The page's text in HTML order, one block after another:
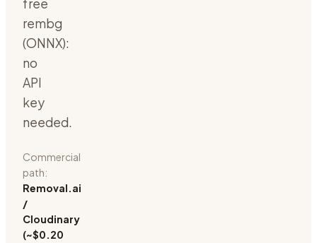
free
rembg
(ONNX):
no
API
key
needed.
Commercial
path:
Removal.ai
/
Cloudinary
(~$0.20